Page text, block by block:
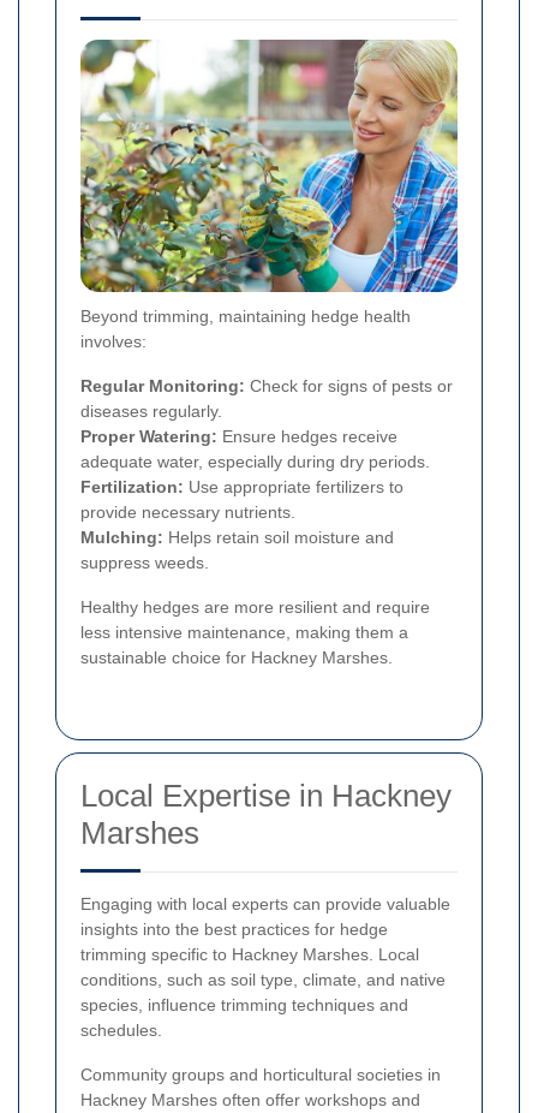
Beyond trimming, maintaining hedge health
involves:
Regular Monitoring: Check for signs of pests or
diseases regularly.
Proper Watering: Ensure hedges receive
adequate water, especially during dry periods.
Fertilization: Use appropriate fertilizers to
provide necessary nutrients.
Mulching: Helps retain soil moisture and
suppress weeds.
Healthy hedges are more resilient and require
less intensive maintenance, making them a
sustainable choice for Hackney Marshes.
Local Expertise in Hackney
Marshes
Engaging with local experts can provide valuable
insights into the best practices for hedge
trimming specific to Hackney Marshes. Local
conditions, such as soil type, climate, and native
species, influence trimming techniques and
schedules.
Community groups and horticultural societies in
Hackney Marshes often offer workshops and